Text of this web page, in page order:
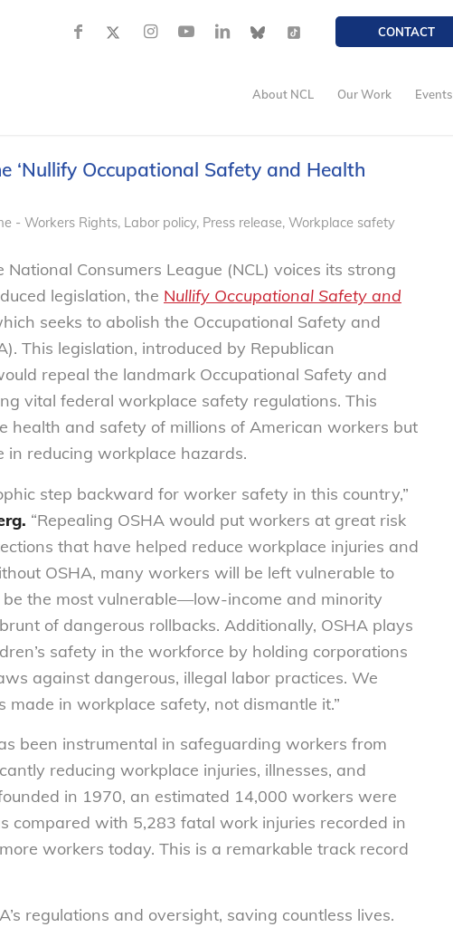
CONTACT
About NCL Our Work Events
‘Nullify Occupational Safety and Health
- Workers Rights, Labor policy, Press release, Workplace safety
National Consumers League (NCL) voices its strong
legislation, the Nullify Occupational Safety and
seeks to abolish the Occupational Safety and
This legislation, introduced by Republican
repeal the landmark Occupational Safety and
vital federal workplace safety regulations. This
health and safety of millions of American workers but
in reducing workplace hazards.
step backward for worker safety in this country,”
“Repealing OSHA would put workers at great risk
that have helped reduce workplace injuries and
OSHA, many workers will be left vulnerable to
the most vulnerable—low-income and minority
of dangerous rollbacks. Additionally, OSHA plays
safety in the workforce by holding corporations
against dangerous, illegal labor practices. We
made in workplace safety, not dismantle it.”
been instrumental in safeguarding workers from
reducing workplace injuries, illnesses, and
in 1970, an estimated 14,000 workers were
compared with 5,283 fatal work injuries recorded in
workers today. This is a remarkable track record
regulations and oversight, saving countless lives.